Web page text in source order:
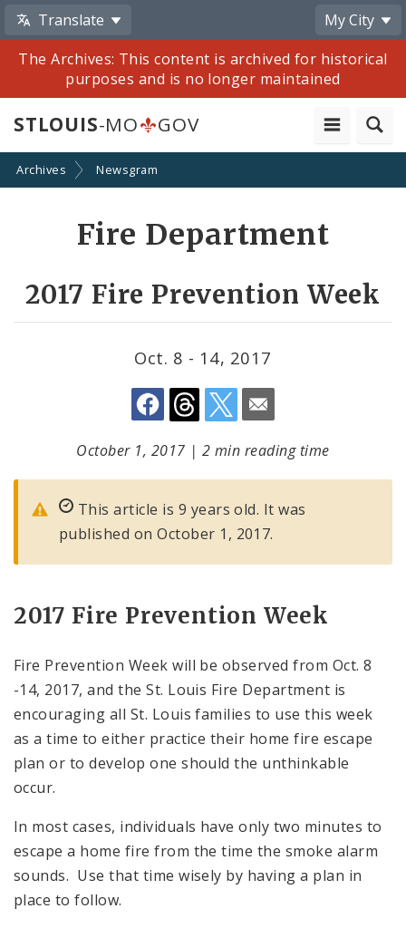
Translate
My City
The Archives: This content is archived for historical
purposes and is no longer maintained
STLOUIS-MO GOV
Archives Newsgram
Fire Department
2017 Fire Prevention Week
Oct. 8 - 14, 2017
Share
by
Email
October 1, 2017 | 2 min reading time
This article is 9 years old. It was
published on October 1, 2017.
2017 Fire Prevention Week
Fire Prevention Week will be observed from Oct. 8
-14, 2017, and the St. Louis Fire Department is
encouraging all St. Louis families to use this week
as a time to either practice their home fire escape
plan or to develop one should the unthinkable
occur.
In most cases, individuals have only two minutes to
escape a home fire from the time the smoke alarm
sounds. Use that time wisely by having a plan in
place to follow.